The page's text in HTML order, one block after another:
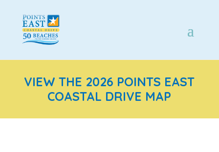
VIEW THE 2026 POINTS EAST
COASTAL DRIVE MAP